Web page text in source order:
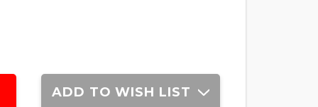
ADD TO WISH LIST